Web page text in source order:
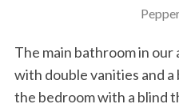
The main bathroom in
with double vanities and
the bedroom with a blind